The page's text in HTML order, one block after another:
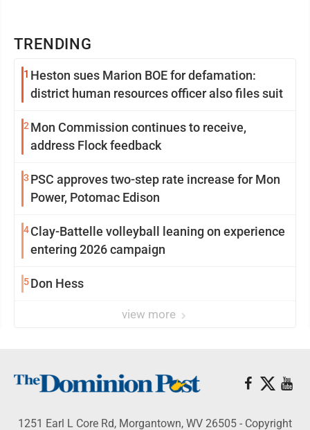
TRENDING
1 Heston sues Marion BOE for defamation:
district human resources officer also files suit
2 Mon Commission continues to receive,
address Flock feedback
3 PSC approves two-step rate increase for Mon
Power, Potomac Edison
4Clay-Battelle volleyball leaning on experience
entering 2026 campaign
5Don Hess
view more
1251 Earl L Core Rd, Morgantown, WV 26505 - Copyright